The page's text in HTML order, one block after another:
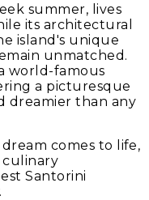
summer, lives
its architectural
island's unique
unmatched.
world-famous
a picturesque
dreamier than any
comes to life,
culinary
Santorini